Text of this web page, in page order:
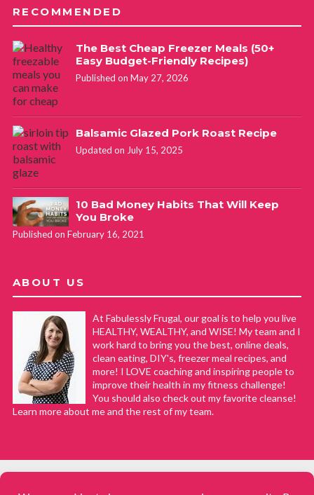
RECOMMENDED
The Best Cheap Freezer Meals (50+
Easy Budget-Friendly Recipes)
Published on May 27, 2026
Balsamic Glazed Pork Roast Recipe
Updated on July 15, 2025
10 Bad Money Habits That Will Keep
You Broke
Published on February 16, 2021
ABOUT US
At Fabulessly Frugal, our goal is to help you live
HEALTHY, WEALTHY, and WISE! My team and I
work hard to bring you the best, online deals,
clean eating, DIY's, freezer meal recipes, and
more! I LOVE coaching and inspiring people to
improve their health in my fitness challenge!
You should also check out my favorite cleanse!
Learn more about me and the rest of my team.